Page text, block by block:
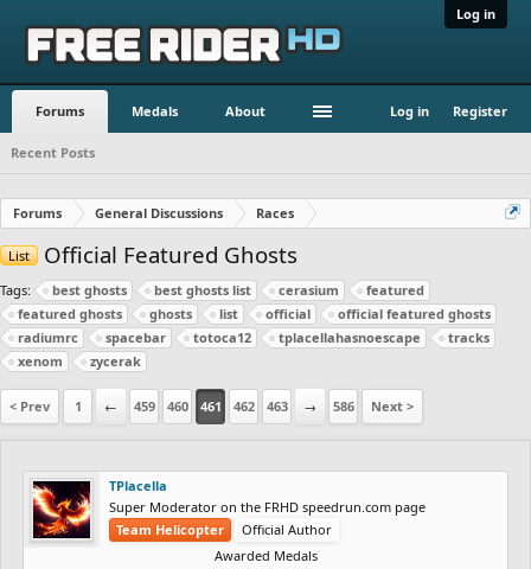
Log in
Forums Medals About Log in Register
Recent Posts
Forums General Discussions Races
List Official Featured Ghosts
Tags: best ghosts best ghosts list cerasium
featured
featured ghosts
ghosts list official
official featured ghosts
radiumrc
spacebar totoca12 tplacellahasnoescape
tracks
xenom
zycerak
< Prev 1 ← 459 460 461 462 463 → 586 Next >
TPlacella
Super Moderator on the FRHD speedrun.com page
Team Helicopter
Official Author
Awarded Medals